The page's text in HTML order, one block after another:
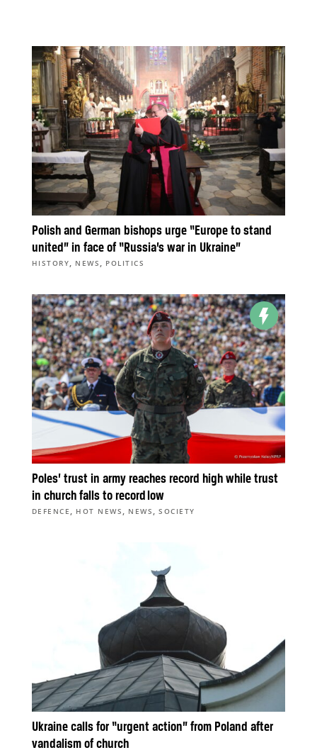
Polish and German bishops urge “Europe to stand
united” in face of “Russia’s war in Ukraine”
HISTORY, NEWS , POLITICS
Poles’ trust in army reaches record high while trust
in church falls to record low
DEFENCE , HOT NEWS , NEWS ,SOCIETY
Ukraine calls for “urgent action” from Poland after
vandalism of church